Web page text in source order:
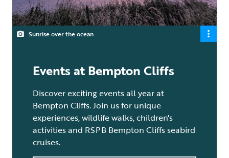
Sunrise over the ocean
Events at Bempton Cliffs
Discover exciting events all year at
Bempton Cliffs. Join us for unique
experiences, wildlife walks, children's
activities and RSPB Bempton Cliffs seabird
cruises.